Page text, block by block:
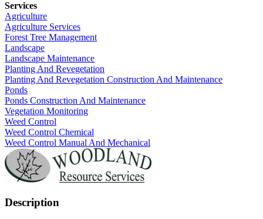
Services
Agriculture
Agriculture Services
Forest Tree Management
Landscape
Landscape Maintenance
Planting And Revegetation
Planting And Revegetation Construction And Maintenance
Ponds
Ponds Construction And Maintenance
Vegetation Monitoring
Weed Control
Weed Control Chemical
Weed Control Manual And Mechanical
Description